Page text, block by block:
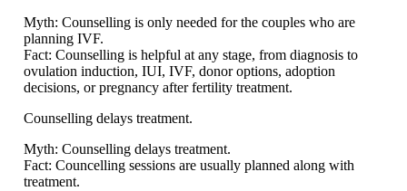
Myth: Counselling is only needed for the couples who are
planning IVF.
Fact: Counselling is helpful at any stage, from diagnosis to
ovulation induction, IUI, IVF, donor options, adoption
decisions, or pregnancy after fertility treatment.
Counselling delays treatment.
Myth: Counselling delays treatment.
Fact: Councelling sessions are usually planned along with
treatment.